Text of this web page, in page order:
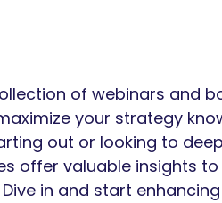
of webinars and
your strategy
out or looking to
offer valuable insights
in and start